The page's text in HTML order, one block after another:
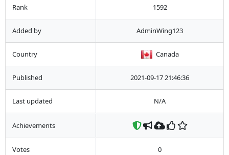
Rank 1592
Added by AdminWing123
Country Canada
Published 2021-09-17 21:46:36
Last updated N/A
Achievements
Votes 0